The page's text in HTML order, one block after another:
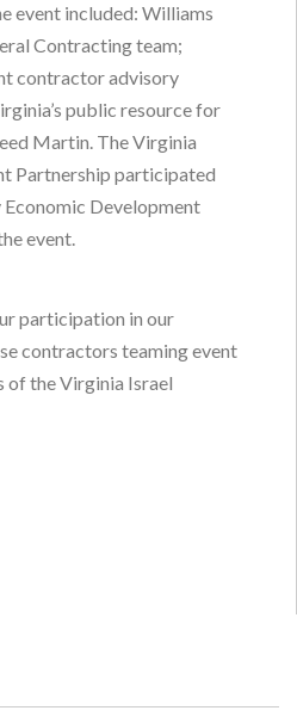
event included: Williams
Contracting team;
contractor advisory
public resource for
Martin. The Virginia
Partnership participated
Development
event.
participation in our
contractors teaming event
of the Virginia Israel